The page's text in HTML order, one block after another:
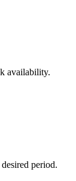
availability.
period.